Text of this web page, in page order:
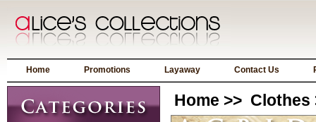
Home Promotions Layaway Contact Us
Home >> Clothes